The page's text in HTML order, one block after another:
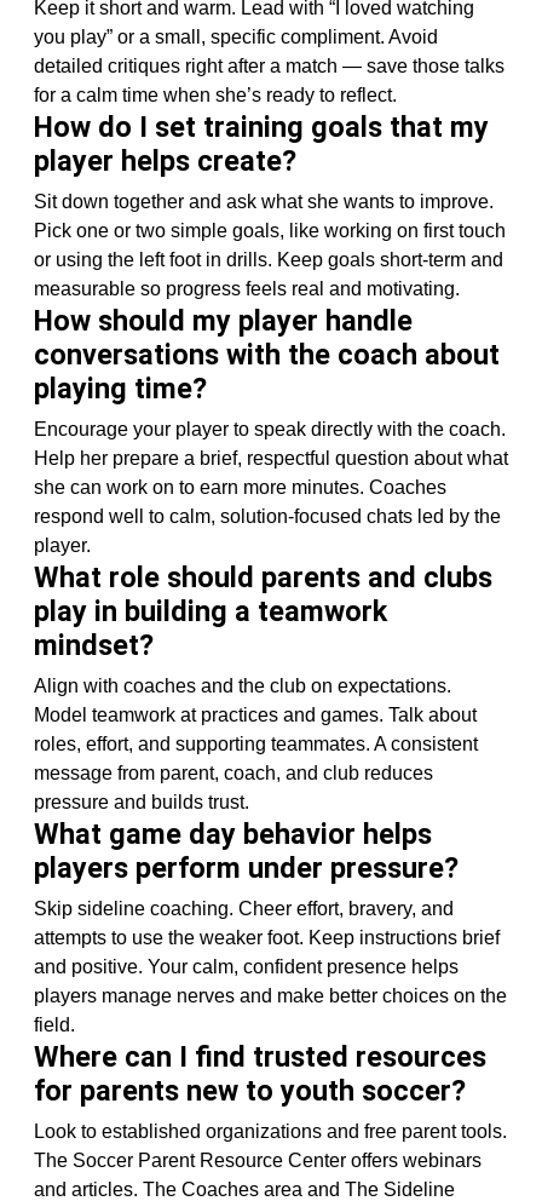
Keep it short and warm. Lead with “I loved watching
you play” or a small, specific compliment. Avoid
detailed critiques right after a match — save those talks
for a calm time when she’s ready to reflect.
How do I set training goals that my
player helps create?
Sit down together and ask what she wants to improve.
Pick one or two simple goals, like working on first touch
or using the left foot in drills. Keep goals short-term and
measurable so progress feels real and motivating.
How should my player handle
conversations with the coach about
playing time?
Encourage your player to speak directly with the coach.
Help her prepare a brief, respectful question about what
she can work on to earn more minutes. Coaches
respond well to calm, solution-focused chats led by the
player.
What role should parents and clubs
play in building a teamwork
mindset?
Align with coaches and the club on expectations.
Model teamwork at practices and games. Talk about
roles, effort, and supporting teammates. A consistent
message from parent, coach, and club reduces
pressure and builds trust.
What game day behavior helps
players perform under pressure?
Skip sideline coaching. Cheer effort, bravery, and
attempts to use the weaker foot. Keep instructions brief
and positive. Your calm, confident presence helps
players manage nerves and make better choices on the
field.
Where can I find trusted resources
for parents new to youth soccer?
Look to established organizations and free parent tools.
The Soccer Parent Resource Center offers webinars
and articles. The Coaches area and The Sideline